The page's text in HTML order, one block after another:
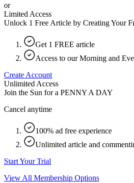
or
Limited Access
Unlock 1 Free Article by Creating Your
Get 1 FREE article
Access to our Morning and
Create Account
Unlimited Access
Join the Sun for a PENNY A DAY
Cancel anytime
100% ad free experience
Unlimited article and
Start Your Trial
View All Membership Options